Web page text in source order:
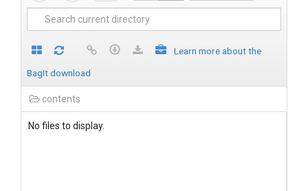
Learn more about the
BagIt download
contents
No files to display.